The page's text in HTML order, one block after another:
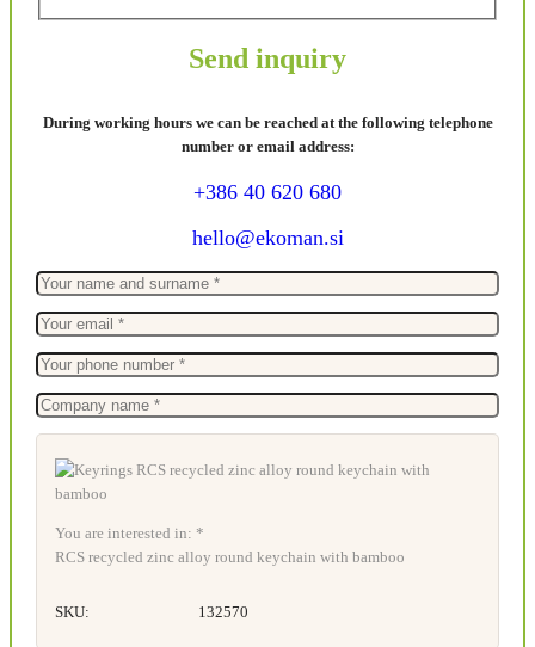
Send inquiry
During working hours we can be reached at the following telephone
number or email address:
+386 40 620 680
hello@ekoman.si
You are interested in: *
RCS recycled zinc alloy round keychain with bamboo
SKU: 132570